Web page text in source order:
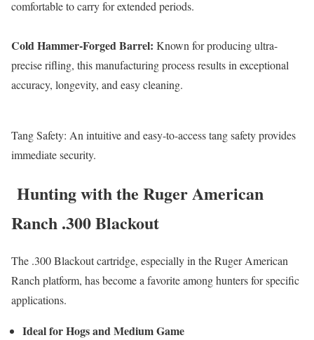
comfortable to carry for extended periods.
Cold Hammer-Forged Barrel: Known for producing ultra-
precise rifling, this manufacturing process results in exceptional
accuracy, longevity, and easy cleaning.
Tang Safety: An intuitive and easy-to-access tang safety provides
immediate security.
Hunting with the Ruger American
Ranch .300 Blackout
The .300 Blackout cartridge, especially in the Ruger American
Ranch platform, has become a favorite among hunters for specific
applications.
Ideal for Hogs and Medium Game